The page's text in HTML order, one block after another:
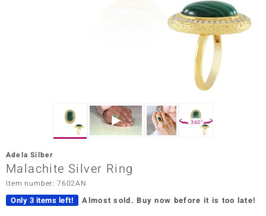
Collection
360°
Adela Silber
Malachite Silver Ring
Item number: 7602AN
Only 3 items left! Almost sold. Buy now before it is too late!